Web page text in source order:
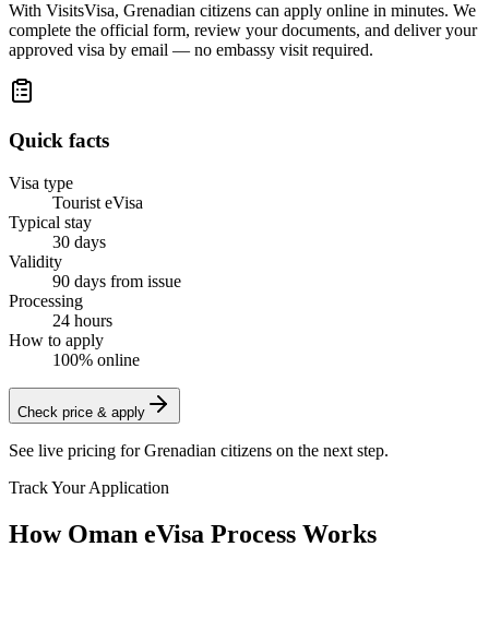
With VisitsVisa, Grenadian citizens can apply online in minutes. We
complete the official form, review your documents, and deliver your
approved visa by email — no embassy visit required.
Quick facts
Visa type
Tourist eVisa
Typical stay
30 days
Validity
90 days from issue
Processing
24 hours
How to apply
100% online
Check price & apply
See live pricing forGrenadian citizens on the next step.
Track Your Application
How Oman eVisa Process Works